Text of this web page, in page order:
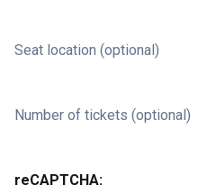
Seat location (optional)
Number of tickets (optional)
reCAPTCHA: